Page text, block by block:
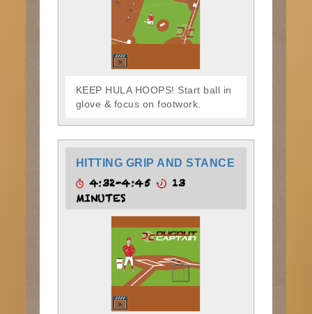
KEEP HULA HOOPS! Start ball in
glove & focus on footwork.
HITTING GRIP AND STANCE
4:32-4:45
13
MINUTES